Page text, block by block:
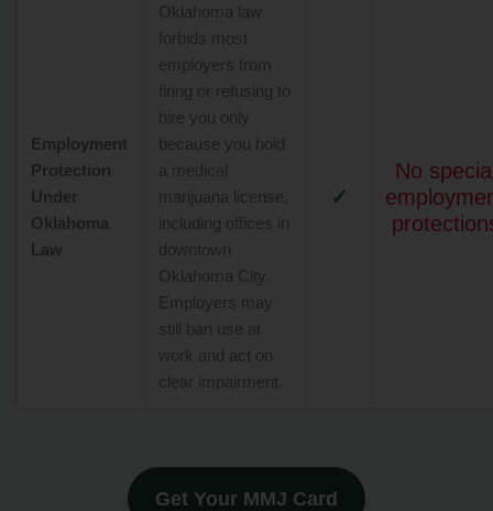
Employment
Protection
Under
Oklahoma
Law
Oklahoma law
forbids most
employers from
firing or refusing to
hire you only
because you hold
a medical
marijuana license,
including offices in
downtown
Oklahoma City.
Employers may
still ban use at
work and act on
clear impairment.
✓
No
Get Your MMJ Card